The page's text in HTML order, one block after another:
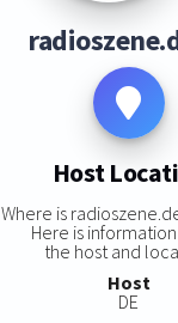
Host
Where is
Here is
the host and
Host
DE